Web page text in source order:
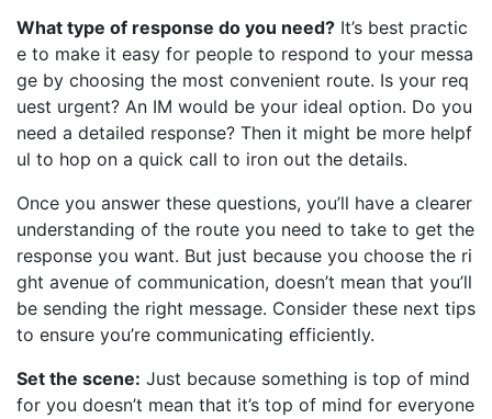
What type of response do you need? It’s best practic
e to make it easy for people to respond to your messa
ge by choosing the most convenient route. Is your req
uest urgent? An IM would be your ideal option. Do you
need a detailed response? Then it might be more helpf
ul to hop on a quick call to iron out the details.
Once you answer these questions, you’ll have a clearer
understanding of the route you need to take to get the
response you want. But just because you choose the ri
ght avenue of communication, doesn’t mean that you’ll
be sending the right message. Consider these next tips
to ensure you’re communicating efficiently.
Set the scene: Just because something is top of mind
for you doesn’t mean that it’s top of mind for everyone